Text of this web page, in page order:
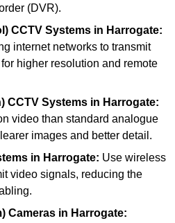
(DVR).
CCTV Systems in Harrogate:
internet networks to transmit
higher resolution and remote
CCTV Systems in Harrogate:
video than standard analogue
images and better detail.
in Harrogate: Use wireless
video signals, reducing the
Cameras in Harrogate: